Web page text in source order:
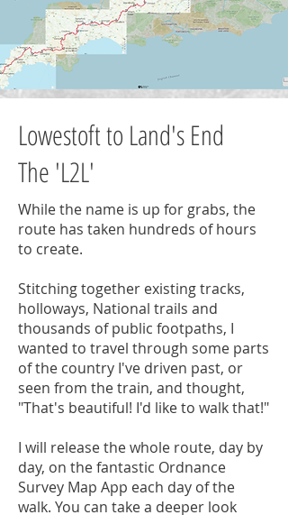
Lowestoft to Land's End
The 'L2L'
While the name is up for grabs, the
route has taken hundreds of hours
to create.
Stitching together existing tracks,
holloways, National trails and
thousands of public footpaths, I
wanted to travel through some parts
of the country I've driven past, or
seen from the train, and thought,
"That's beautiful! I'd like to walk that!"
I will release the whole route, day by
day, on the fantastic Ordnance
Survey Map App each day of the
walk. You can take a deeper look